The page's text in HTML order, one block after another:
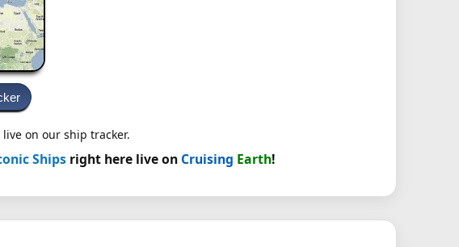
on our ship tracker.
Shipsright here live on Cruising Earth!